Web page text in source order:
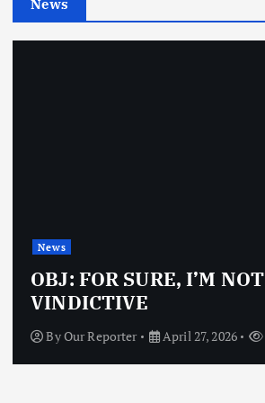
News
News
OBJ: FOR SURE, I’M NOT
VINDICTIVE
ByOur Reporter April 27, 2026